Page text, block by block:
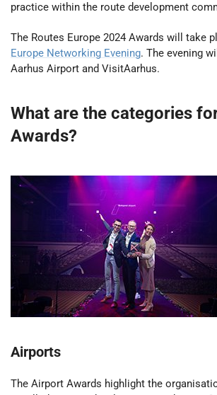
practice within the route development
The Routes Europe 2024 Awards will take
Europe Networking Evening. The evening
Aarhus Airport and VisitAarhus.
What are the categories
Awards?
Airports
The Airport Awards highlight the